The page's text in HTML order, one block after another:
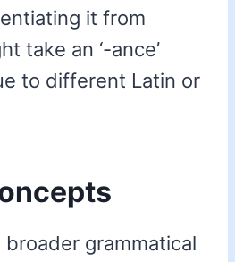
it from
take an ‘-ance’
to different Latin or
grammatical